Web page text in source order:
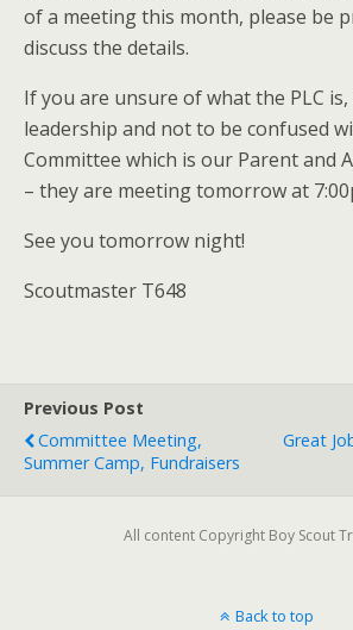
of a meeting this month, please be
discuss the details.
If you are unsure of what the PLC
leadership and not to be confused
Committee which is our Parent and
– they are meeting tomorrow at
See you tomorrow night!
Scoutmaster T648
Previous Post
Committee Meeting,
Summer Camp, Fundraisers
Great
All content Copyright Boy Scout
Back to top